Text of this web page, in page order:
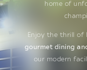
home of
Enjoy the thrill of
gourmet dining
our modern